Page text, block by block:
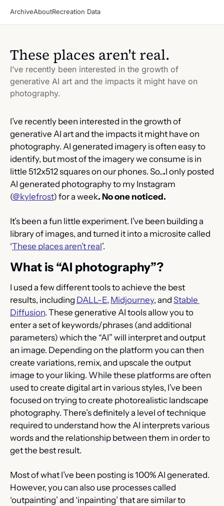
ArchiveAboutRecreation Data
These places aren't real.
I’ve recently been interested in the growth of
generative AI art and the impacts it might have on
photography.
I’ve recently been interested in the growth of
generative AI art and the impacts it might have on
photography. AI generated imagery is often easy to
identify, but most of the imagery we consume is in
little 512x512 squares on our phones. So...I only posted
AI generated photography to my Instagram
(@kylefrost) for a week. No one noticed.
It’s been a fun little experiment. I’ve been building a
library of images, and turned it into a microsite called
‘These places aren’t real’.
What is “AI photography”?
I used a few different tools to achieve the best
results, including DALL-E, Midjourney, and Stable
Diffusion. These generative AI tools allow you to
enter a set of keywords/phrases (and additional
parameters) which the “AI” will interpret and output
an image. Depending on the platform you can then
create variations, remix, and upscale the output
image to your liking. While these platforms are often
used to create digital art in various styles, I’ve been
focused on trying to create photorealistic landscape
photography. There’s definitely a level of technique
required to understand how the AI interprets various
words and the relationship between them in order to
get the best result.
Most of what I’ve been posting is 100% AI generated.
However, you can also use processes called
‘outpainting’ and ‘inpainting’ that are similar to